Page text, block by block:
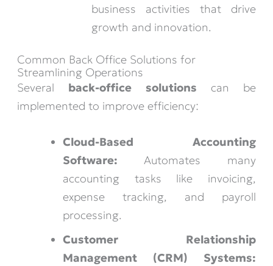
business activities that drive
growth and innovation.
Common Back Office Solutions for
Streamlining Operations
Several back-office solutions can be
implemented to improve efficiency:
Cloud-Based Accounting
Software: Automates many
accounting tasks like invoicing,
expense tracking, and payroll
processing.
Customer Relationship
Management (CRM) Systems: